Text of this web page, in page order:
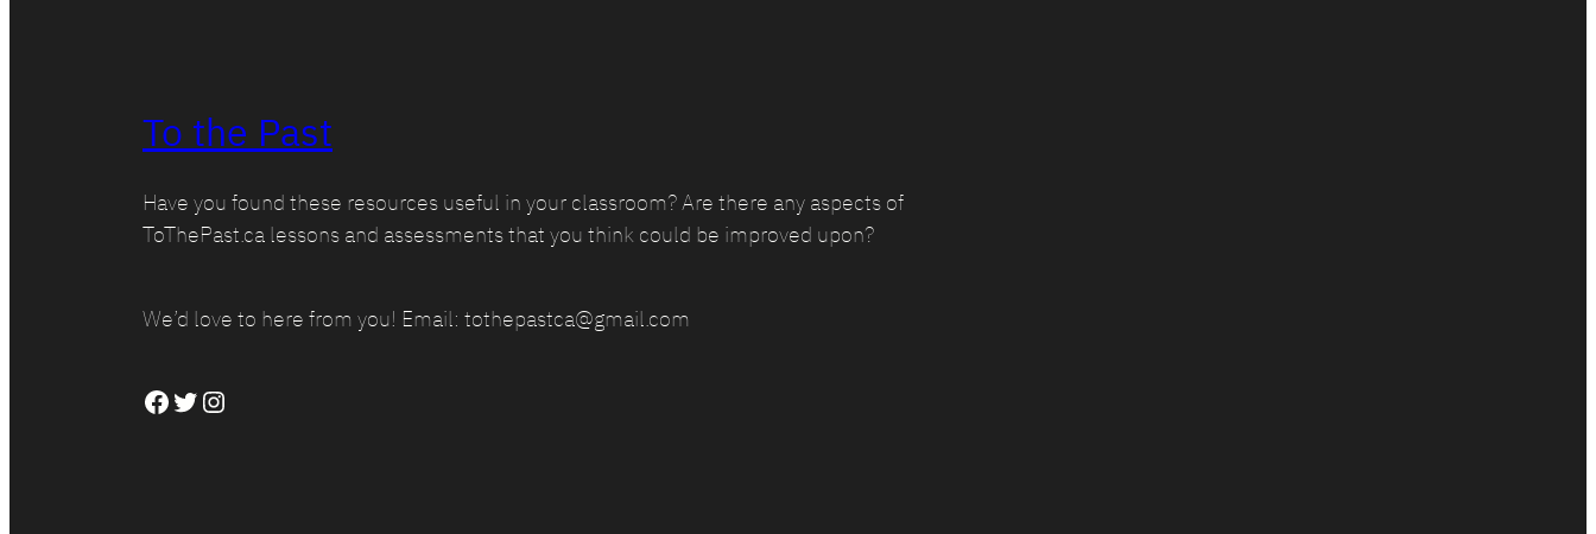
To the Past
Have you found these resources useful in your classroom? Are there any aspects of
ToThePast.ca lessons and assessments that you think could be improved upon?
We’d love to here from you! Email: tothepastca@gmail.com
Facebook Twitter Instagram